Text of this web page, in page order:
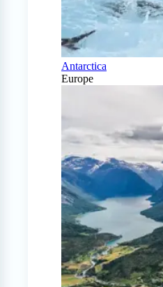
Antarctica
Europe